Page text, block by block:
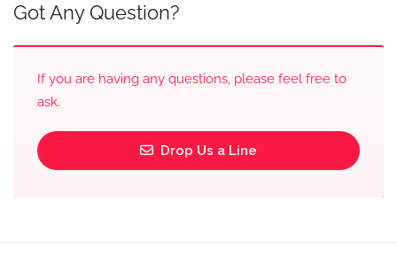
Got Any Question?
If you are having any questions, please feel free to
ask.
Drop Us a Line